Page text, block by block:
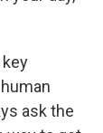
ask the